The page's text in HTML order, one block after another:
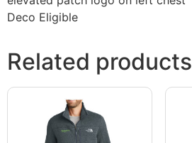
Deco Eligible
Related products